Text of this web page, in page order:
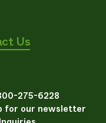
Us
275-6228
for our newsletter